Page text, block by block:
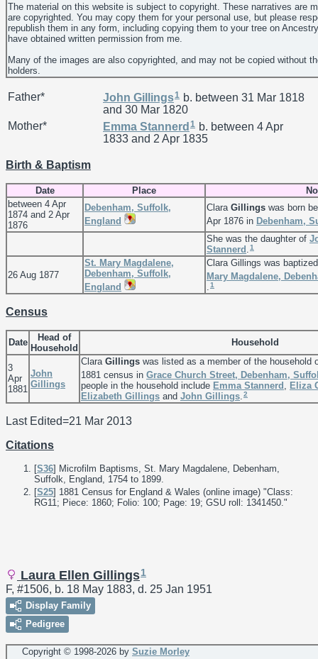
The material on this website is subject to copyright. These narratives are
are copyrighted. You may copy them for your personal use, but please
republish them in any form, including copying them to your tree on
have obtained written permission from me.
Many of the images are also copyrighted, and may not be copied without
holders.
Father* John Gillings1 b. between 31 Mar 1818
and 30 Mar 1820
Mother*
Emma Stannerd 1 b. between 4 Apr
1833 and 2 Apr 1835
Birth & Baptism
Date Place
between 4 Apr
1874 and 2 Apr
1876
Debenham, Suffolk,
England
Clara Gillings was born
Apr 1876 in Debenham,
She was the daughter of
Stannerd 1
26 Aug 1877
St. Mary Magdalene,
Debenham, Suffolk,
England
Clara Gillings was
Mary Magdalene,
1
Census
Date
Head of
Household
Household
3
Apr
1881
John
Gillings
Clara Gillings was listed as a member of the household
1881 census in Grace Church Street, Debenham,
people in the household include Emma Stannerd Eliza
Elizabeth Gillings and John Gillings 2
Last Edited=21 Mar 2013
Citations
[S36] Microfilm Baptisms, St. Mary Magdalene, Debenham,
Suffolk, England, 1754 to 1899.
[S25] 1881 Census for England & Wales (online image) "Class:
RG11; Piece: 1860; Folio: 100; Page: 19; GSU roll: 1341450."
Laura Ellen Gillings1
F, #1506, b. 18 May 1883, d. 25 Jan 1951
Display Family
Pedigree
Copyright © 1998-2026 by Suzie Morley